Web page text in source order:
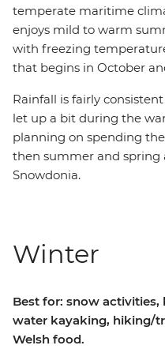
temperate maritime
enjoys mild to warm
with freezing
that begins in October
Rainfall is fairly
let up a bit during the
planning on spending
then summer and spring
Snowdonia.
Winter
Best for: snow
water kayaking, hiking/
Welsh food.